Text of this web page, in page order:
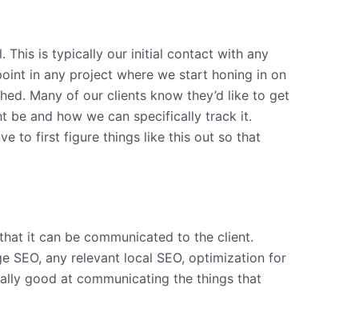
This is typically our initial contact with any
in any project where we start honing in on
Many of our clients know they’d like to get
be and how we can specifically track it.
to first figure things like this out so that
it can be communicated to the client.
any relevant local SEO, optimization for
good at communicating the things that